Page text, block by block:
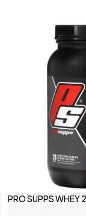
PRO SUPPS WHEY